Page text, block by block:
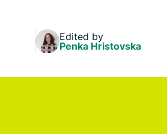
Edited by
Penka Hristovska